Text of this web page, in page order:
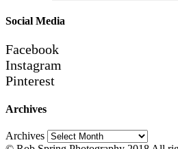
Social Media
Facebook
Instagram
Pinterest
Archives
Archives